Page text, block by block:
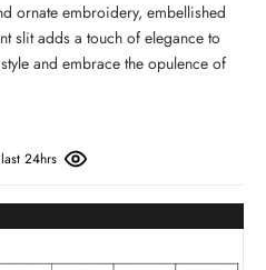
ornate embroidery, embellished
slit adds a touch of elegance to
and embrace the opulence of
24hrs